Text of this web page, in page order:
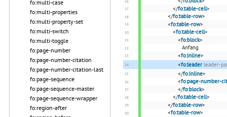
fo:multi-case
fo:multi-properties
fo:multi-property-set
fo:multi-switch
fo:multi-toggle
fo:page-number
fo:page-number-citation
fo:page-number-citation-last
fo:page-sequence
fo:page-sequence-master
fo:page-sequence-wrapper
fo:region-after
</fo:table-cell>
</fo:table-row>
<fo:table-row>
<fo:table-cell>
<fo:block>
Anfang
<fo:inline>
<fo:leader leader-
</fo:inline>
<fo:page-number-
</fo:block>
</fo:table-cell>
</fo:table-row>
<fo:table-row>